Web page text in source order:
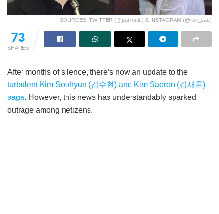
SOURCES: TWITTER (@pannatic) & INSTAGRAM (@ron_sae)
73
SHARES
After months of silence, there’s now an update to the
turbulent Kim Soohyun (김수현) and Kim Saeron (김새론)
saga. However, this news has understandably sparked
outrage among netizens.